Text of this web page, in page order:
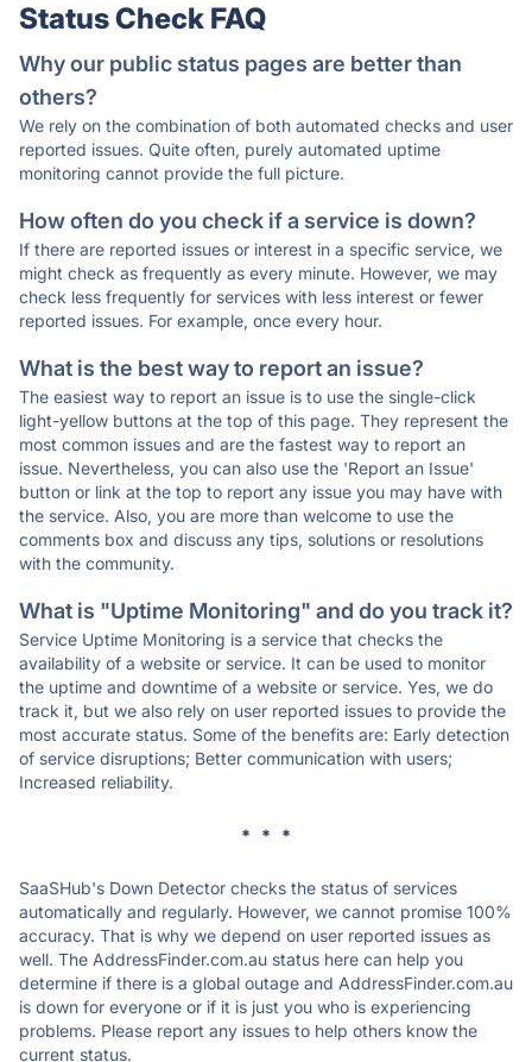
Status Check FAQ
Why our public status pages are better than
others?
We rely on the combination of both automated checks and user
reported issues. Quite often, purely automated uptime
monitoring cannot provide the full picture.
How often do you check if a service is down?
If there are reported issues or interest in a specific service, we
might check as frequently as every minute. However, we may
check less frequently for services with less interest or fewer
reported issues. For example, once every hour.
What is the best way to report an issue?
The easiest way to report an issue is to use the single-click
light-yellow buttons at the top of this page. They represent the
most common issues and are the fastest way to report an
issue. Nevertheless, you can also use the 'Report an Issue'
button or link at the top to report any issue you may have with
the service. Also, you are more than welcome to use the
comments box and discuss any tips, solutions or resolutions
with the community.
What is "Uptime Monitoring" and do you track it?
Service Uptime Monitoring is a service that checks the
availability of a website or service. It can be used to monitor
the uptime and downtime of a website or service. Yes, we do
track it, but we also rely on user reported issues to provide the
most accurate status. Some of the benefits are: Early detection
of service disruptions; Better communication with users;
Increased reliability.
* * *
SaaSHub's Down Detector checks the status of services
automatically and regularly. However, we cannot promise 100%
accuracy. That is why we depend on user reported issues as
well. The AddressFinder.com.au status here can help you
determine if there is a global outage and AddressFinder.com.au
is down for everyone or if it is just you who is experiencing
problems. Please report any issues to help others know the
current status.